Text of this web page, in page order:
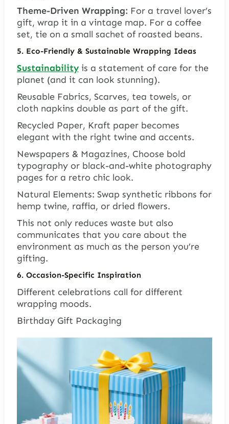
Theme-Driven Wrapping: For a travel lover’s
gift, wrap it in a vintage map. For a coffee
set, tie on a small sachet of roasted beans.
5. Eco-Friendly & Sustainable Wrapping Ideas
Sustainabilityis a statement of care for the
planet (and it can look stunning).
Reusable Fabrics, Scarves, tea towels, or
cloth napkins double as part of the gift.
Recycled Paper, Kraft paper becomes
elegant with the right twine and accents.
Newspapers & Magazines, Choose bold
typography or black-and-white photography
pages for a retro chic look.
Natural Elements: Swap synthetic ribbons for
hemp twine, raffia, or dried flowers.
This not only reduces waste but also
communicates that you care about the
environment as much as the person you’re
gifting.
6. Occasion-Specific Inspiration
Different celebrations call for different
wrapping moods.
Birthday Gift Packaging